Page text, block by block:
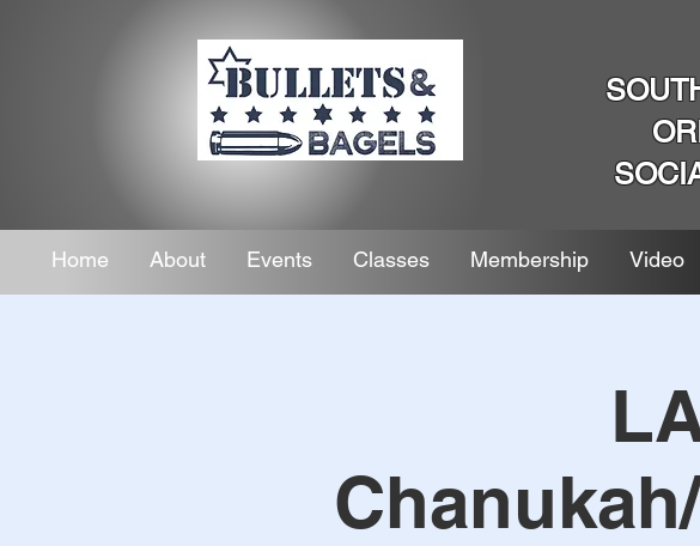
Home About Events Classes Membership Video